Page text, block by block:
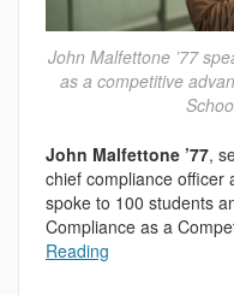
John Malfettone ’77
as a competitive
John Malfettone ’77,
chief compliance officer
spoke to 100 students
Compliance as a
Reading